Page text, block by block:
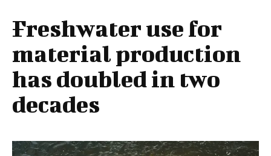
Freshwater use for
material production
has doubled in two
decades